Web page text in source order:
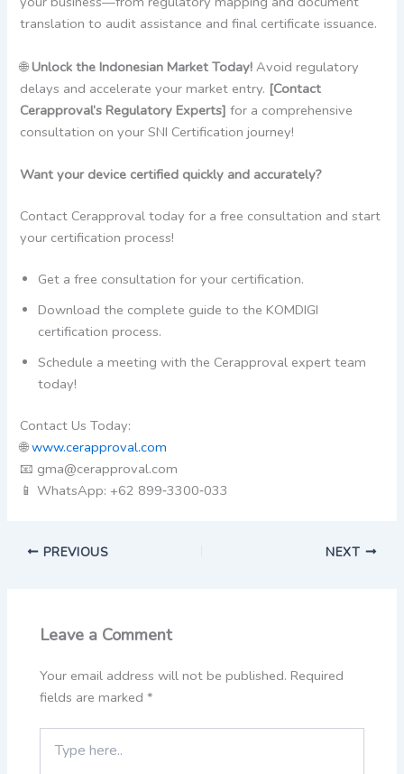
translation to audit assistance and final certificate issuance.
🌐Unlock the Indonesian Market Today! Avoid regulatory
delays and accelerate your market entry. [Contact
Cerapproval’s Regulatory Experts] for a comprehensive
consultation on your SNI Certification journey!
Want your device certified quickly and accurately?
Contact Cerapproval today for a free consultation and start
your certification process!
Get a free consultation for your certification.
Download the complete guide to the KOMDIGI
certification process.
Schedule a meeting with the Cerapproval expert team
today!
Contact Us Today:
🌐www.cerapproval.com
📧 gma@cerapproval.com
📱 WhatsApp: +62 899‑3300‑033
PREVIOUS NEXT
Leave a Comment
Your email address will not be published. Required
fields are marked*
here..